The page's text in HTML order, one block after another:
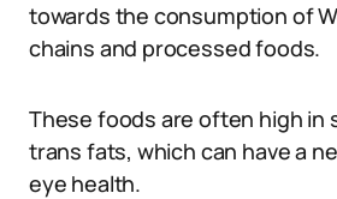
towards the consumption of
chains and processed foods.
These foods are often high in
trans fats, which can have a
eye health.